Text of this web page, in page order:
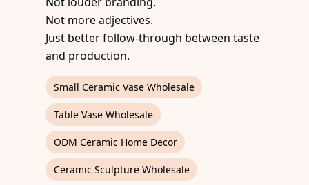
Not more adjectives.
Just better follow-through between taste
and production.
Small Ceramic Vase Wholesale
Table Vase Wholesale
ODM Ceramic Home Decor
Ceramic Sculpture Wholesale